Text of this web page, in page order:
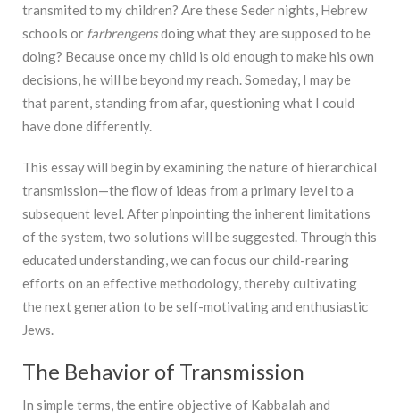
transmited to my children? Are these Seder nights, Hebrew
schools or farbrengensdoing what they are supposed to be
doing? Because once my child is old enough to make his own
decisions, he will be beyond my reach. Someday, I may be
that parent, standing from afar, questioning what I could
have done differently.
This essay will begin by examining the nature of hierarchical
transmission—the flow of ideas from a primary level to a
subsequent level. After pinpointing the inherent limitations
of the system, two solutions will be suggested. Through this
educated understanding, we can focus our child-rearing
efforts on an effective methodology, thereby cultivating
the next generation to be self-motivating and enthusiastic
Jews.
The Behavior of Transmission
In simple terms, the entire objective of Kabbalah and